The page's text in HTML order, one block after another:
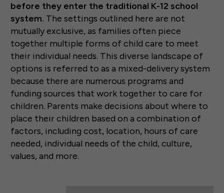
before they enter the traditional K-12 school
system. The settings outlined here are not
mutually exclusive, as families often piece
together multiple forms of child care to meet
their individual needs. This diverse landscape of
options is referred to as a mixed-delivery system
because there are numerous programs and
funding sources that work together to care for
children. Parents make decisions about where to
place their children based on a combination of
factors, including cost, location, hours of care
needed, individual needs of the child, culture,
values, and more.